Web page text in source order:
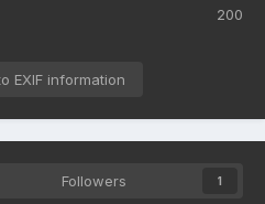
200
EXIF information
Followers 1